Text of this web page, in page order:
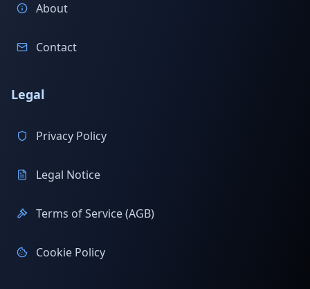
About
Contact
Legal
Privacy Policy
Legal Notice
Terms of Service (AGB)
Cookie Policy